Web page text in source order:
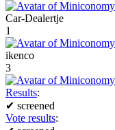
Car-Dealertje
1
ikenco
3
Results:
✔ screened
Vote results: